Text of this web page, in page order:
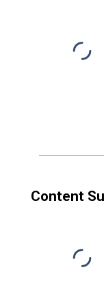
Content